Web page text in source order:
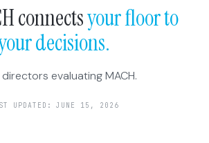
connectsyour floor to
decisions.
directors evaluating MACH.
UPDATED: JUNE 15, 2026